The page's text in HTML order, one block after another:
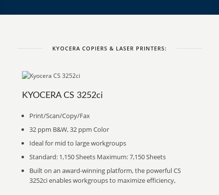
KYOCERA COPIERS & LASER PRINTERS:
KYOCERA CS 3252ci
Print/Scan/Copy/Fax
32 ppm B&W, 32 ppm Color
Ideal for mid to large workgroups
Standard: 1,150 Sheets Maximum: 7,150 Sheets
Built on an award-winning platform, the powerful CS
3252ci enables workgroups to maximize efficiency,